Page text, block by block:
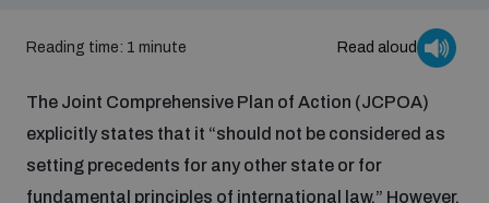
Inclusive global security
Cyber security
Youth Disarmament Orientation Course
UNIDIR Women in AI Fellowship
What we offer
Publications
Reading time: 1 minute Read aloud
The Joint Comprehensive Plan of Action (JCPOA)
explicitly states that it “should not be considered as
setting precedents for any other state or for
fundamental principles of international law.” However,